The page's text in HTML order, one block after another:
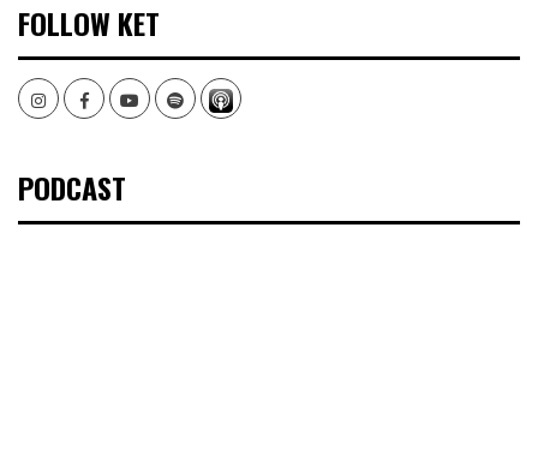
FOLLOW KET
InstagramFacebookYoutubeSpotify
PODCAST